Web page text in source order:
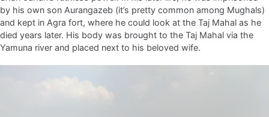
by his own son Aurangazeb (it’s pretty common among Mughals)
and kept in Agra fort, where he could look at the Taj Mahal as he
died years later. His body was brought to the Taj Mahal via the
Yamuna river and placed next to his beloved wife.